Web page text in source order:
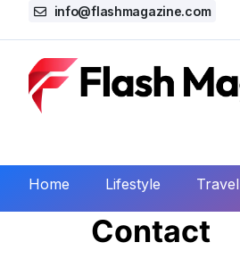
info@flashmagazine.com
Home Lifestyle Travel
Contact